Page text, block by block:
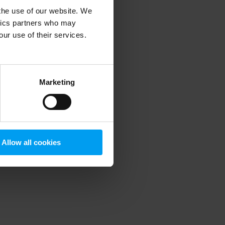
use of our website. We
partners who may
use of their services.
Marketing
Allow all cookies
information).